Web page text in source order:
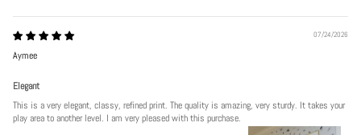
07/24/2026
Aymee
Elegant
This is a very elegant, classy, refined print. The quality is amazing, very sturdy. It takes your
play area to another level. I am very pleased with this purchase.